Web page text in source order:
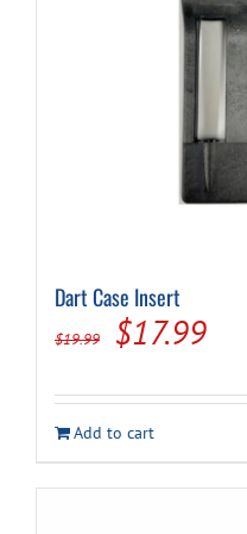
Dart Case Insert
$19.99
Original
was:
$19.99.
$17.99
is:
Add to cart